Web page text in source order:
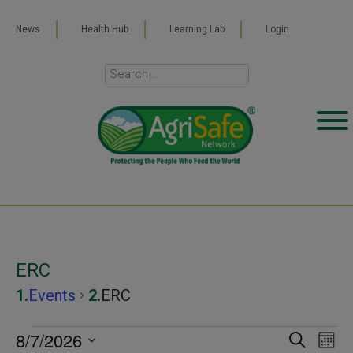
News Health Hub Learning Lab Login
ERC
Events ERC
SEARCH
8/7/2026